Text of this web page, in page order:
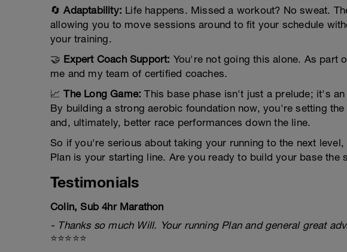
🔄Adaptability: Life happens. Missed a workout? No sweat.
allowing you to move sessions around to fit your schedule
your training.
🤝 Expert Coach Support: You're not going this alone. As part
me and my team of certified coaches.
📈The Long Game: This base phase isn't just a prelude; it's
By building a strong aerobic foundation now, you're setting
and, ultimately, better race performances down the line.
So if you're serious about taking your running to the next level,
Plan is your starting line. Are you ready to build your base the
Testimonials
Colin, Sub 4hr Marathon
- Thanks so much Will. Your running Plan and general great
⭐⭐⭐⭐⭐